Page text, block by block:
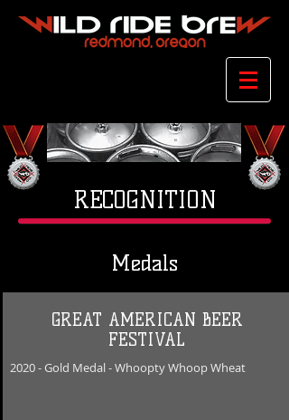
RECOGNITION
Medals
GREAT AMERICAN BEER
FESTIVAL
2020- Gold Medal - Whoopty Whoop Wheat